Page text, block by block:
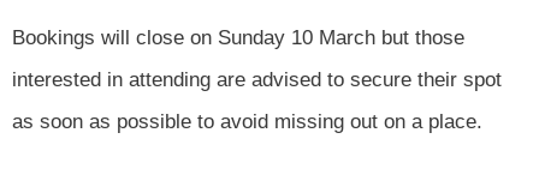
Bookings will close on Sunday 10 March but those
interested in attending are advised to secure their spot
as soon as possible to avoid missing out on a place.